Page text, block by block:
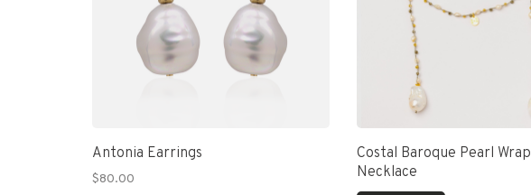
Antonia Earrings
$80.00
Costal Baroque Pearl Wrap
Necklace